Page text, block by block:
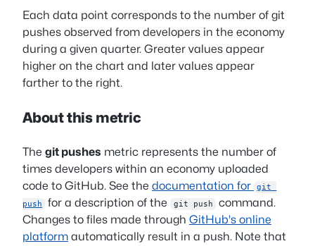
Each data point corresponds to the number of git
pushes observed from developers in the economy
during a given quarter. Greater values appear
higher on the chart and later values appear
farther to the right.
About this metric
The git pushes metric represents the number of
times developers within an economy uploaded
code to GitHub. See the documentation for
git
push
for a description of the git push
command.
Changes to files made through GitHub's online
platform automatically result in a push. Note that